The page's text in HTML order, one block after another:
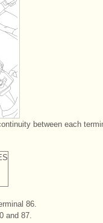
between each
86.
and 87.